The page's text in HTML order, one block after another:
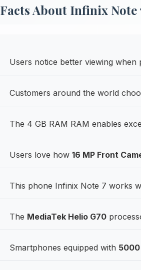
Facts About Infinix Note
Users notice better viewing when
Customers around the world
The 4 GB RAM RAM enables
Users love how 16 MP Front
This phone Infinix Note 7 works
The MediaTek Helio G70
Smartphones equipped with